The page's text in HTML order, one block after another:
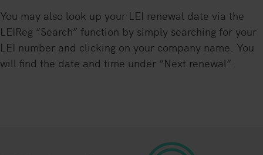
You may also look up your LEI renewal date via the
LEIReg “Search” function by simply searching for your
LEI number and clicking on your company name. You
will find the date and time under “Next renewal”.